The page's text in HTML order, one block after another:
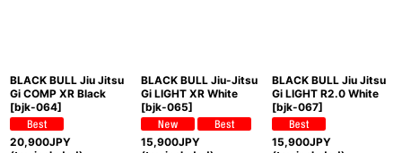
BLACK BULL Jiu Jitsu
Gi COMP XR Black
[bjk-064]
20,900JPY
BLACK BULL Jiu-Jitsu
Gi LIGHT XR White
[bjk-065]
15,900JPY
BLACK BULL Jiu Jitsu
Gi LIGHT R2.0 White
[bjk-067]
15,900JPY